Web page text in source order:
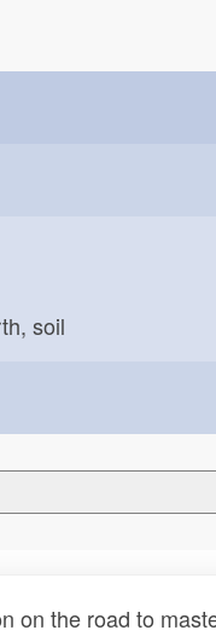
soil
on the road to